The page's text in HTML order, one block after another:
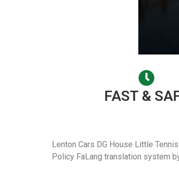
FAST &
Lenton Cars DG House Little
Policy FaLang translation system